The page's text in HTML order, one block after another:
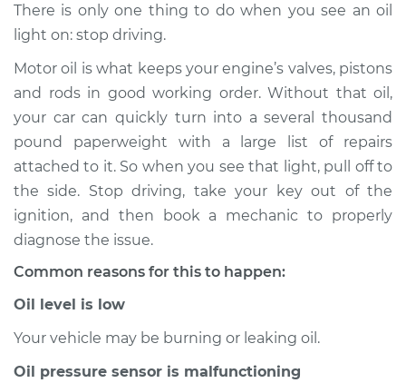
Service type
Oil Pressure Light is
Estimate $114.99
Shop/Dealer Price $124.99-$132.49
1967 Toyota Crown
Service type
Oil Pressure Light is
Estimate $94.99
There is only one thing to do when you see an oil
light on: stop driving.
Motor oil is what keeps your engine’s valves, pistons
and rods in good working order. Without that oil,
your car can quickly turn into a several thousand
pound paperweight with a large list of repairs
attached to it. So when you see that light, pull off to
the side. Stop driving, take your key out of the
ignition, and then book a mechanic to properly
diagnose the issue.
Common reasons for this to happen:
Oil level is low
Your vehicle may be burning or leaking oil.
Oil pressure sensor is malfunctioning